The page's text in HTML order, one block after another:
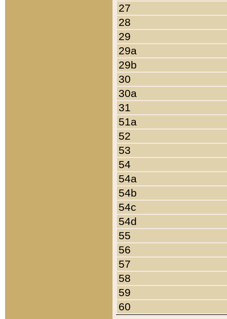
27
28
29
29a
29b
30
30a
31
51a
52
53
54
54a
54b
54c
54d
55
56
57
58
59
60